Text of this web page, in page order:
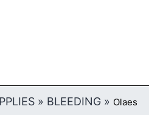
» BLEEDING » Olaes